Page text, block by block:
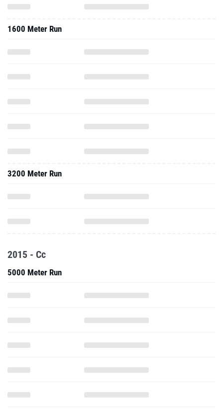
1600 Meter Run
3200 Meter Run
2015 - Cc
5000 Meter Run